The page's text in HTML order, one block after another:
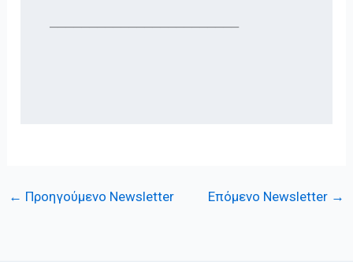
————————————————————————
← Προηγούμενο Newsletter Επόμενο Newsletter →